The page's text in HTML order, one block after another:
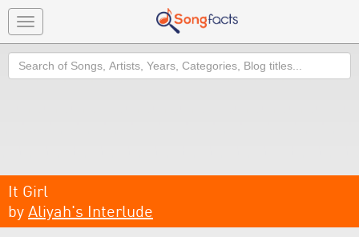
Toggle
navigation
Search
It Girl
by Aliyah's Interlude